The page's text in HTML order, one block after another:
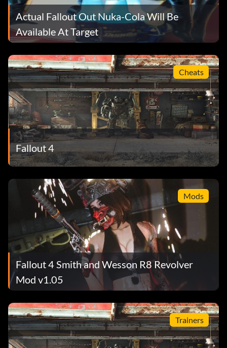
Actual Fallout Out Nuka-Cola Will Be
Available At Target
Cheats
Fallout 4
Mods
Fallout 4 Smith and Wesson R8 Revolver
Mod v1.05
Trainers